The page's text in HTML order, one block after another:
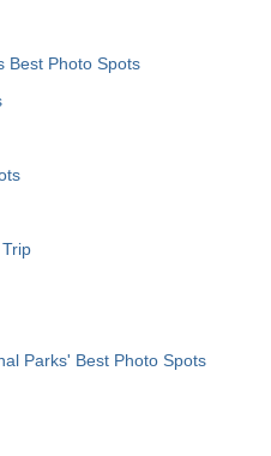
Best Photo Spots
Parks' Best Photo Spots